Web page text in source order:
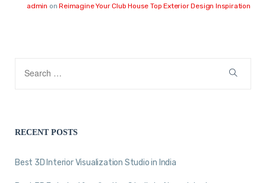
admin onReimagine Your Club House Top Exterior Design Inspiration
RECENT POSTS
Best 3D Interior Visualization Studio in India